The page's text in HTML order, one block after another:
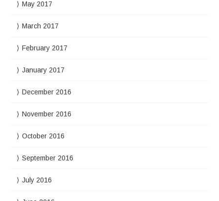
May 2017
March 2017
February 2017
January 2017
December 2016
November 2016
October 2016
September 2016
July 2016